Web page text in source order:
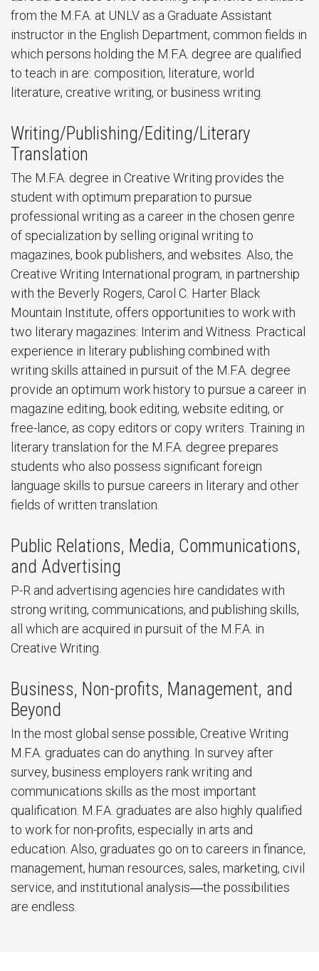
from the M.F.A. at UNLV as a Graduate Assistant
instructor in the English Department, common fields in
which persons holding the M.F.A. degree are qualified
to teach in are: composition, literature, world
literature, creative writing, or business writing.
Writing/Publishing/Editing/Literary
Translation
The M.F.A. degree in Creative Writing provides the
student with optimum preparation to pursue
professional writing as a career in the chosen genre
of specialization by selling original writing to
magazines, book publishers, and websites. Also, the
Creative Writing International program, in partnership
with the Beverly Rogers, Carol C. Harter Black
Mountain Institute, offers opportunities to work with
two literary magazines: Interim and Witness. Practical
experience in literary publishing combined with
writing skills attained in pursuit of the M.F.A. degree
provide an optimum work history to pursue a career in
magazine editing, book editing, website editing, or
free-lance, as copy editors or copy writers. Training in
literary translation for the M.F.A. degree prepares
students who also possess significant foreign
language skills to pursue careers in literary and other
fields of written translation.
Public Relations, Media, Communications,
and Advertising
P-R and advertising agencies hire candidates with
strong writing, communications, and publishing skills,
all which are acquired in pursuit of the M.F.A. in
Creative Writing.
Business, Non-profits, Management, and
Beyond
In the most global sense possible, Creative Writing
M.F.A. graduates can do anything. In survey after
survey, business employers rank writing and
communications skills as the most important
qualification. M.F.A. graduates are also highly qualified
to work for non-profits, especially in arts and
education. Also, graduates go on to careers in finance,
management, human resources, sales, marketing, civil
service, and institutional analysis―the possibilities
are endless.